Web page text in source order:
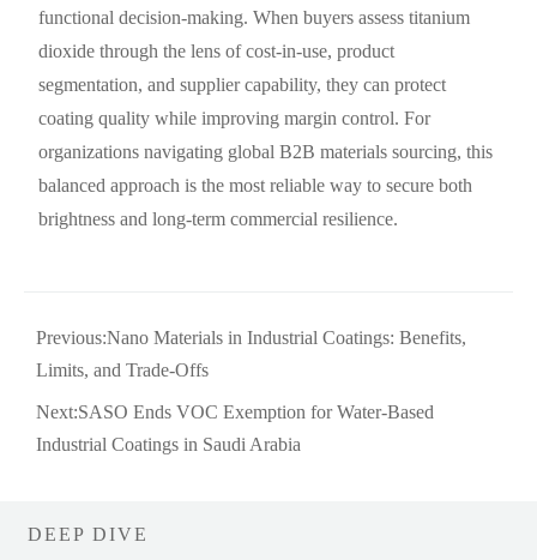
functional decision-making. When buyers assess titanium
dioxide through the lens of cost-in-use, product
segmentation, and supplier capability, they can protect
coating quality while improving margin control. For
organizations navigating global B2B materials sourcing, this
balanced approach is the most reliable way to secure both
brightness and long-term commercial resilience.
Previous:Nano Materials in Industrial Coatings: Benefits,
Limits, and Trade-Offs
Next:SASO Ends VOC Exemption for Water-Based
Industrial Coatings in Saudi Arabia
DEEP DIVE